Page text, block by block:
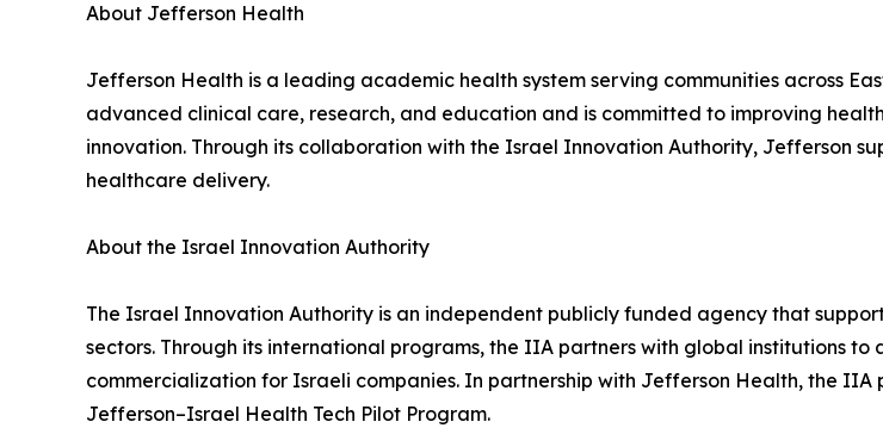
About Jefferson Health
Jefferson Health is a leading academic health system serving communities across
advanced clinical care, research, and education and is committed to improving
innovation. Through its collaboration with the Israel Innovation Authority, Jefferson
healthcare delivery.
About the Israel Innovation Authority
The Israel Innovation Authority is an independent publicly funded agency that
sectors. Through its international programs, the IIA partners with global institutions
commercialization for Israeli companies. In partnership with Jefferson Health, the
Jefferson–Israel Health Tech Pilot Program.